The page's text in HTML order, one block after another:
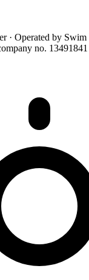
· Operated by
no. 13491841